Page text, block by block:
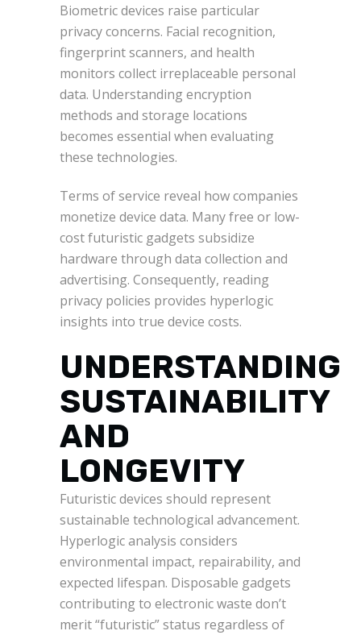
Biometric devices raise particular
privacy concerns. Facial recognition,
fingerprint scanners, and health
monitors collect irreplaceable personal
data. Understanding encryption
methods and storage locations
becomes essential when evaluating
these technologies.
Terms of service reveal how companies
monetize device data. Many free or low-
cost futuristic gadgets subsidize
hardware through data collection and
advertising. Consequently, reading
privacy policies provides hyperlogic
insights into true device costs.
UNDERSTANDING
SUSTAINABILITY
AND
LONGEVITY
Futuristic devices should represent
sustainable technological advancement.
Hyperlogic analysis considers
environmental impact, repairability, and
expected lifespan. Disposable gadgets
contributing to electronic waste don’t
merit “futuristic” status regardless of